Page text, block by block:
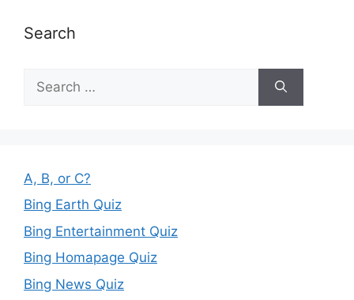
Search
for:
A, B, or C?
Bing Earth Quiz
Bing Entertainment Quiz
Bing Homapage Quiz
Bing News Quiz